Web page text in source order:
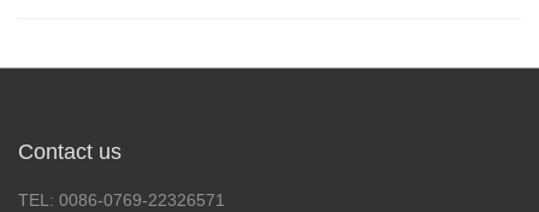
Contact us
TEL: 0086-0769-22326571